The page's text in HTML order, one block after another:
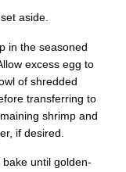
aside.
in the seasoned
excess egg to
of shredded
transferring to
shrimp and
if desired.
until golden-